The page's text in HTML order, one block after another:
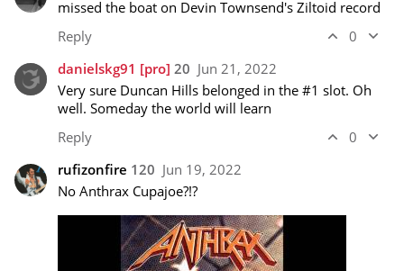
missed the boat on Devin Townsend's Ziltoid record
Reply
0
danielskg91 [pro] 20 Jun 21, 2022
Very sure Duncan Hills belonged in the #1 slot. Oh
well. Someday the world will learn
Reply
0
rufizonfire 120 Jun 19, 2022